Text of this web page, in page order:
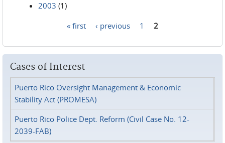
2003 (1)
« first ‹ previous 1 2
Cases of Interest
Puerto Rico Oversight Management & Economic
Stability Act (PROMESA)
Puerto Rico Police Dept. Reform (Civil Case No. 12-
2039-FAB)